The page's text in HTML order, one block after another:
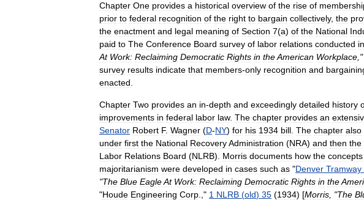
Chapter One provides a historical overview of the rise of
prior to federal recognition of the right to bargain collectively, the
the enactment and legal meaning of Section 7(a) of the National
paid to The Conference Board survey of labor relations conducted in
At Work: Reclaiming Democratic Rights in theAmerican Workplace ,"
survey results indicate that members-only recognition and
enacted
Chapter Two provides an in-depth and exceedingly detailed history
improvements in federal labor law. The chapter provides an
Senator Robert F. Wagner (D-NY) for his 1934 bill The chapter also
under first the National RecoveryAdministration (NRA) and then the
Labor Relations Board (NLRB). Morris documents how the concepts
majoritarianism were developed in cases such as "Denver Tramway
"The Blue EagleAt Work: Reclaiming Democratic Rights in the
"Houde Engineering Corp ," 1 NLRB (old) 35 (1934) [Morris , "The